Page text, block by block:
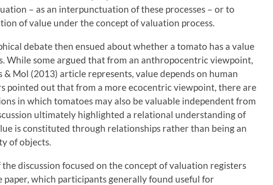
– as an interpunctuation of these processes – or to
of value under the concept of valuation process.
debate then ensued about whether a tomato has a value
While some argued that from an anthropocentric viewpoint,
& Mol (2013) article represents, value depends on human
pointed out that from a more ecocentric viewpoint, there are
in which tomatoes may also be valuable independent from
ultimately highlighted a relational understanding of
is constituted through relationships rather than being an
of objects.
discussion focused on the concept of valuation registers
paper, which participants generally found useful for